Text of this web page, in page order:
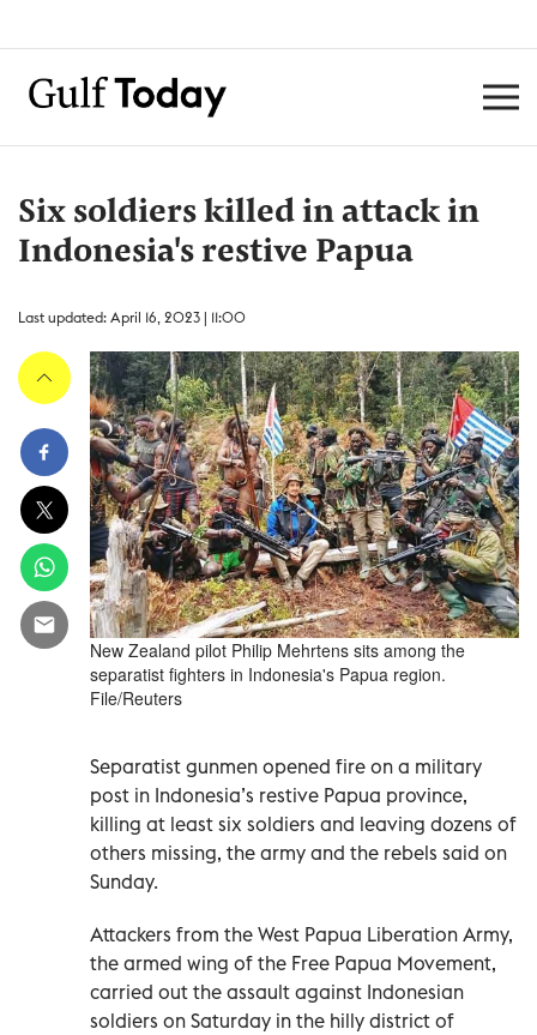
Six soldiers killed in attack in
Indonesia's restive Papua
Last updated: April 16, 2023 | 11:00
New Zealand pilot Philip Mehrtens sits among the
separatist fighters in Indonesia's Papua region.
File/Reuters
Separatist gunmen opened fire on a military
post in Indonesia’s restive Papua province,
killing at least six soldiers and leaving dozens of
others missing, the army and the rebels said on
Sunday.
Attackers from the West Papua Liberation Army,
the armed wing of the Free Papua Movement,
carried out the assault against Indonesian
soldiers on Saturday in the hilly district of